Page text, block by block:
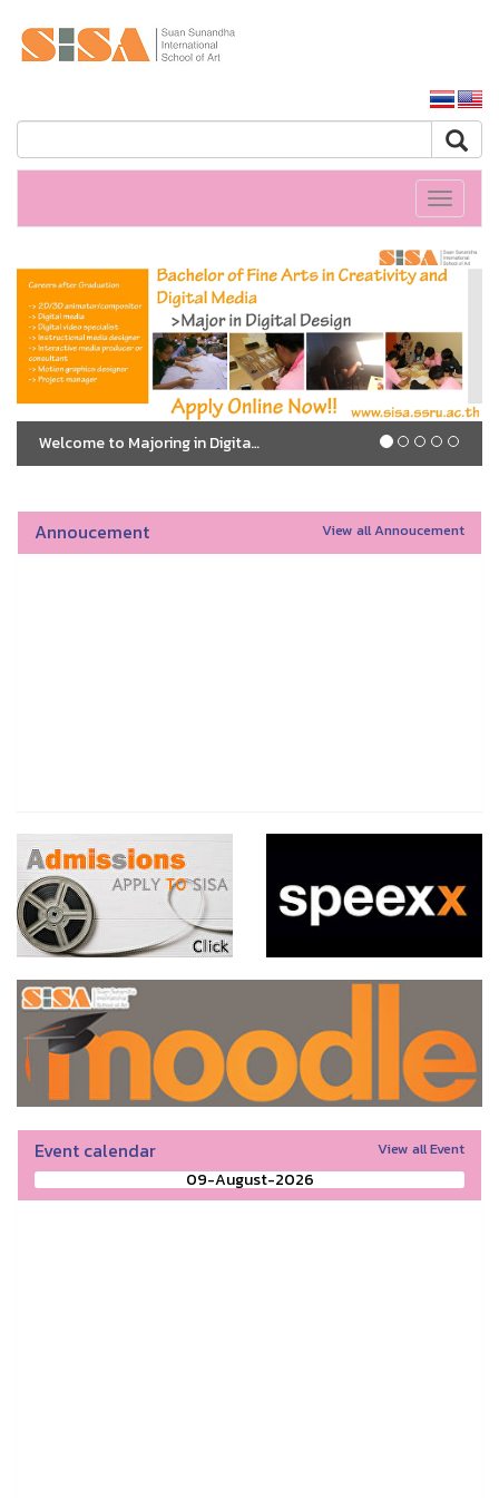
Toggle
Welcome to Majoring in Digital Design
Annoucement View all Annoucement
Event calendar View all Event
09-August-2026